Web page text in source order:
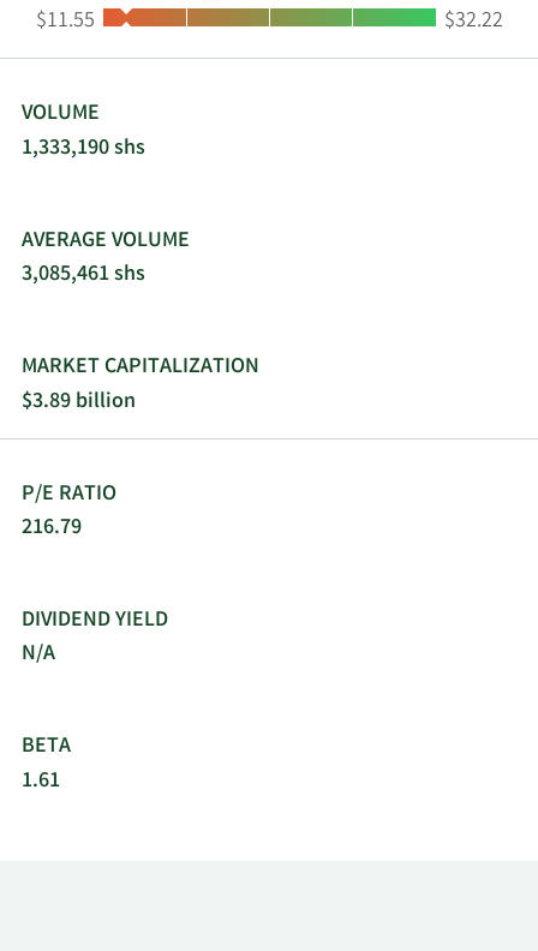
Low:
$11.55 High:
$32.22
VOLUME
1,333,190 shs
AVERAGE VOLUME
3,085,461 shs
MARKET CAPITALIZATION
$3.89 billion
P/E RATIO
216.79
DIVIDEND YIELD
N/A
BETA
1.61